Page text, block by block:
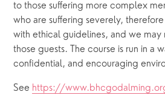
to those suffering more complex
who are suffering severely,
with ethical guidelines, and we
those guests. The course is run in a
confidential, and encouraging
See https://